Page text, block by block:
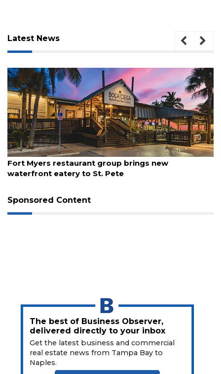
Latest News
August 7, 2026
Fort Myers restaurant group brings new
waterfront eatery to St. Pete
Sponsored Content
The best of Business Observer,
delivered directly to your inbox
Get the latest business and commercial
real estate news from Tampa Bay to
Naples.
3
Articles
Remaining!
Not
Click
here